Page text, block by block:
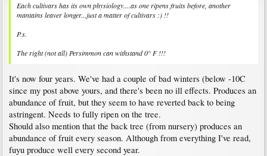
Each cultivars has its own physiology....as one ripens fruits before, another
mantains leaver longer...just a matter of cultivars :) !!
P.s.
The right (not all) Persimmon can withstand 0° F !!!
It's now four years. We've had a couple of bad winters (below -10C
since my post above yours, and there's been no ill effects. Produces an
abundance of fruit, but they seem to have reverted back to being
astringent. Needs to fully ripen on the tree.
Should also mention that the back tree (from nursery) produces an
abundance of fruit every season. Although from everything I've read,
fuyu produce well every second year.